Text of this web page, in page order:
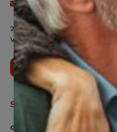
Send an email
200 Labourers Way, Suite 5400
Vaughan, ON, L4H 5H9
Contact Us
Support
General